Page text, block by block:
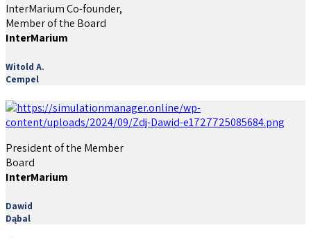
InterMarium Co-founder,
Member of the Board
InterMarium
Witold A.
Cempel
President of the Member
Board
InterMarium
Dawid
Dąbal